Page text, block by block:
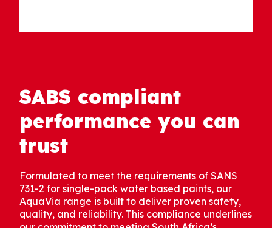
SABS compliant
performance you can
trust
Formulated to meet the requirements of SANS
731-2 for single-pack water based paints, our
AquaVia range is built to deliver proven safety,
quality, and reliability. This compliance underlines